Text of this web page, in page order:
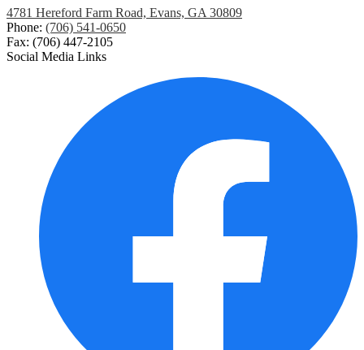
4781 Hereford Farm Road, Evans, GA 30809
Phone: (706) 541-0650
Fax: (706) 447-2105
Social Media Links